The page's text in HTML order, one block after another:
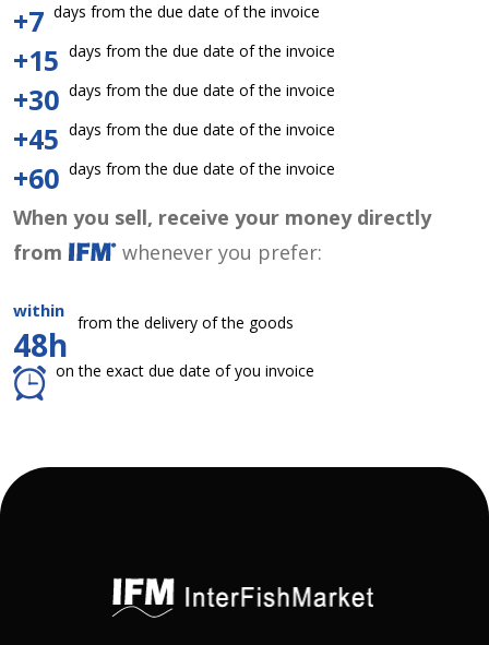
+7 days from the due date of the invoice
+15 days from the due date of the invoice
+30 days from the due date of the invoice
+45 days from the due date of the invoice
+60 days from the due date of the invoice
When you sell, receive your money directly
from
whenever you prefer:
within
48h
from the delivery of the goods
on the exact due date of you invoice